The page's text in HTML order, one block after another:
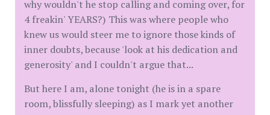
why wouldn't he stop calling and coming over, for
4 freakin' YEARS?) This was where people who
knew us would steer me to ignore those kinds of
inner doubts, because 'look at his dedication and
generosity' and I couldn't argue that...
But here I am, alone tonight (he is in a spare
room, blissfully sleeping) as I mark yet another